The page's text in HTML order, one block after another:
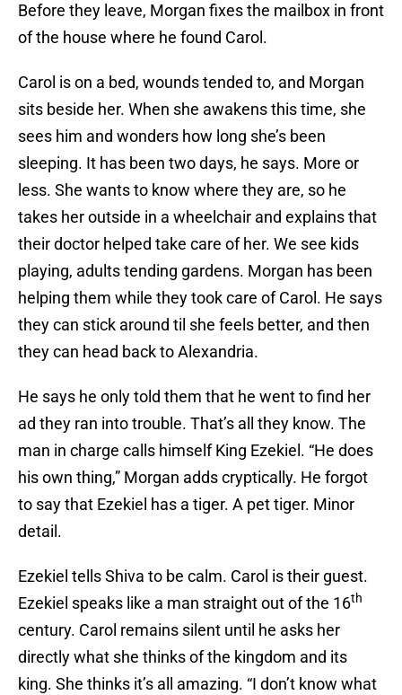
Before they leave, Morgan fixes the mailbox in front
of the house where he found Carol.
Carol is on a bed, wounds tended to, and Morgan
sits beside her. When she awakens this time, she
sees him and wonders how long she’s been
sleeping. It has been two days, he says. More or
less. She wants to know where they are, so he
takes her outside in a wheelchair and explains that
their doctor helped take care of her. We see kids
playing, adults tending gardens. Morgan has been
helping them while they took care of Carol. He says
they can stick around til she feels better, and then
they can head back to Alexandria.
He says he only told them that he went to find her
ad they ran into trouble. That’s all they know. The
man in charge calls himself King Ezekiel. “He does
his own thing,” Morgan adds cryptically. He forgot
to say that Ezekiel has a tiger. A pet tiger. Minor
detail.
Ezekiel tells Shiva to be calm. Carol is their guest.
Ezekiel speaks like a man straight out of the 16th
century. Carol remains silent until he asks her
directly what she thinks of the kingdom and its
king. She thinks it’s all amazing. “I don’t know what